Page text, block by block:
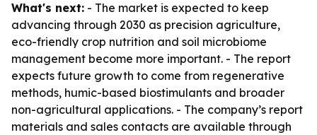
What's next: - The market is expected to keep
advancing through 2030 as precision agriculture,
eco-friendly crop nutrition and soil microbiome
management become more important. - The report
expects future growth to come from regenerative
methods, humic-based biostimulants and broader
non-agricultural applications. - The company’s report
materials and sales contacts are available through